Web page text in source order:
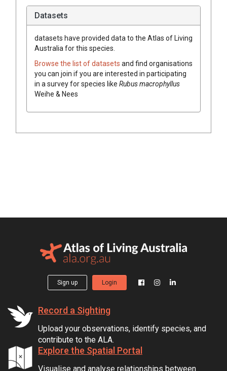
Datasets
datasets have provided data to the Atlas of Living
Australia for this species.
Browse the list of datasets and find organisations
you can join if you are interested in participating
in a survey for species like Rubus macrophyllus
Weihe & Nees
Sign up Login
Record a Sighting
Upload your observations, identify species, and
contribute to the ALA.
Explore the Spatial Portal
Visualise and analyse relationships between